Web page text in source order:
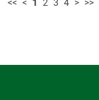
<< < 1 2 3 4 > >>